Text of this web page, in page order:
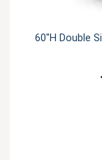
60"H Double